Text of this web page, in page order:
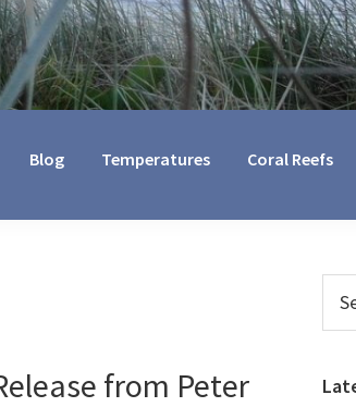
Blog Temperatures Coral Reefs
from Peter
this